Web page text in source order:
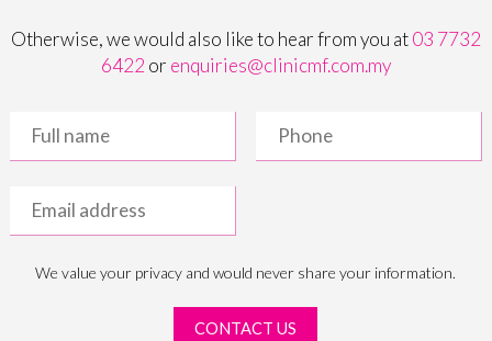
Otherwise, we would also like to hear from you at03 7732
6422 or enquiries@clinicmf.com.my
We value your privacy and would never share your information.